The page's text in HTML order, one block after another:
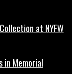
at NYFW